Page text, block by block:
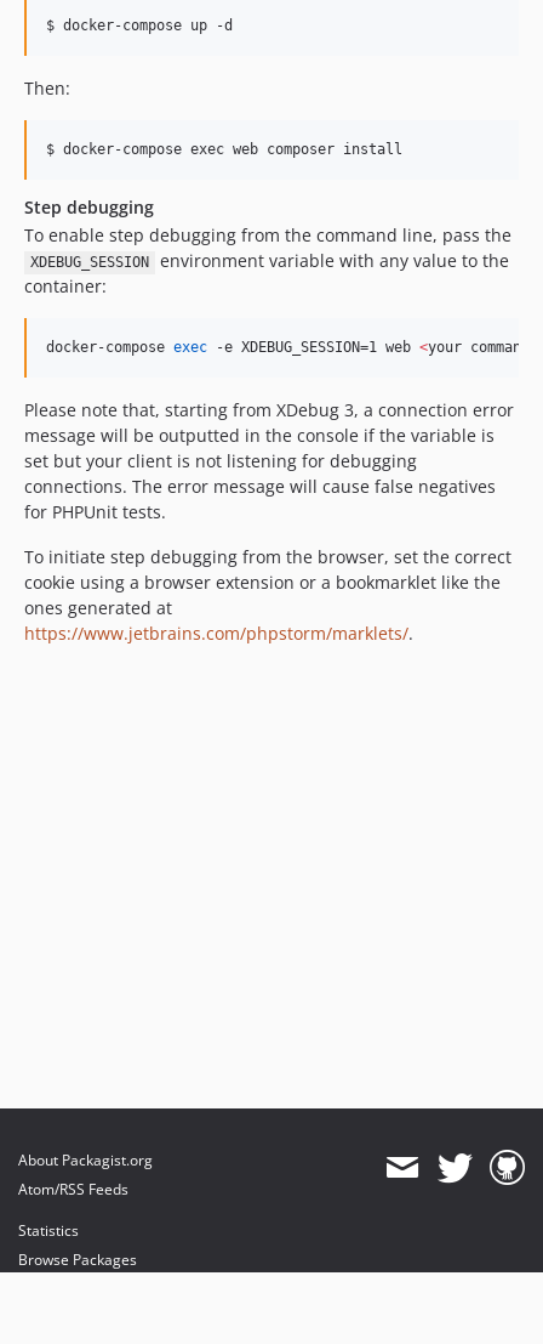
Then:
Step debugging
To enable step debugging from the command line, pass the
XDEBUG_SESSION
environment variable with any value to the
container:
docker-compose exec -e XDEBUG_SESSION=1 web <your command
Please note that, starting from XDebug 3, a connection error
message will be outputted in the console if the variable is
set but your client is not listening for debugging
connections. The error message will cause false negatives
for PHPUnit tests.
To initiate step debugging from the browser, set the correct
cookie using a browser extension or a bookmarklet like the
ones generated at
https://www.jetbrains.com/phpstorm/marklets/.
About Packagist.org
Atom/RSS Feeds
Statistics
Browse Packages